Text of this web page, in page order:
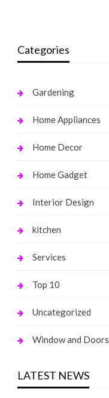
Categories
Gardening
Home Appliances
Home Decor
Home Gadget
Interior Design
kitchen
Services
Top 10
Uncategorized
Window and Doors
LATEST NEWS